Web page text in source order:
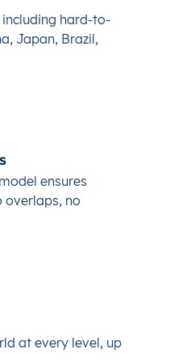
hard-to-
Japan, Brazil,
ensures
overlaps, no
at every level, up